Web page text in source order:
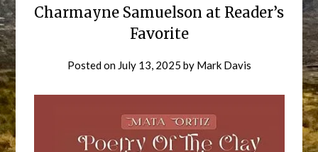
Charmayne Samuelson at Reader’s
Favorite
Posted on July 13, 2025 by Mark Davis